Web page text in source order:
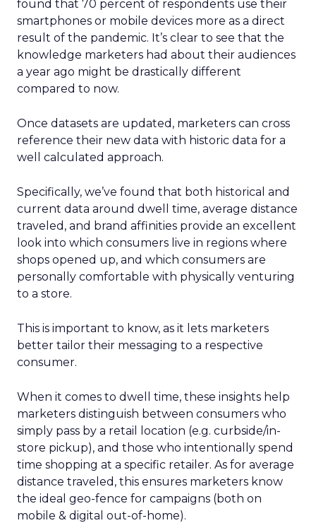
found that 70 percent of respondents use their
smartphones or mobile devices more as a direct
result of the pandemic. It’s clear to see that the
knowledge marketers had about their audiences
a year ago might be drastically different
compared to now.
Once datasets are updated, marketers can cross
reference their new data with historic data for a
well calculated approach.
Specifically, we’ve found that both historical and
current data around dwell time, average distance
traveled, and brand affinities provide an excellent
look into which consumers live in regions where
shops opened up, and which consumers are
personally comfortable with physically venturing
to a store.
This is important to know, as it lets marketers
better tailor their messaging to a respective
consumer.
When it comes to dwell time, these insights help
marketers distinguish between consumers who
simply pass by a retail location (e.g. curbside/in-
store pickup), and those who intentionally spend
time shopping at a specific retailer. As for average
distance traveled, this ensures marketers know
the ideal geo-fence for campaigns (both on
mobile & digital out-of-home).